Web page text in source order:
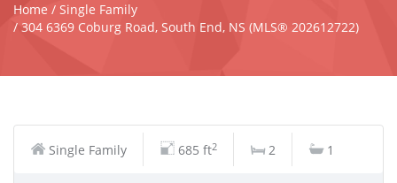
Home
Single Family
304 6369 Coburg Road, South End, NS (MLS® 202612722)
Single Family 685 ft2 2 1